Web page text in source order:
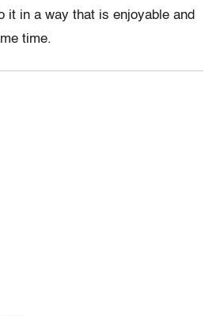
it in a way that is enjoyable and
time.